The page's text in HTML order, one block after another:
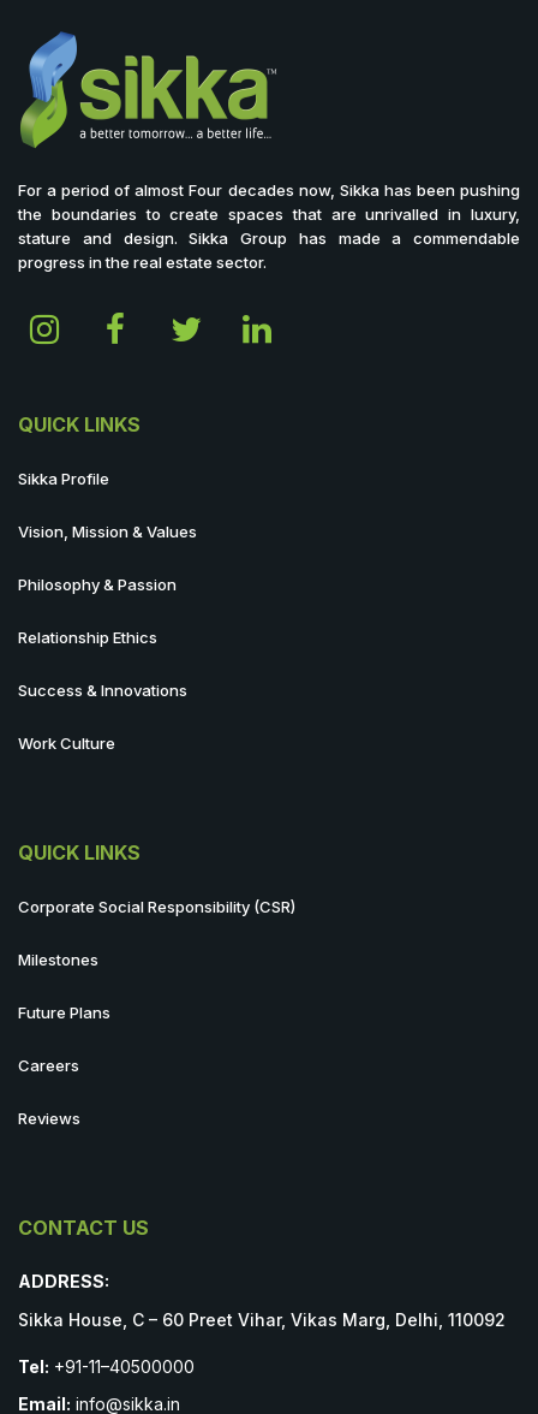
For a period of almost Four decades now, Sikka has been pushing
the boundaries to create spaces that are unrivalled in luxury,
stature and design. Sikka Group has made a commendable
progress in the real estate sector.
QUICK LINKS
Sikka Profile
Vision, Mission & Values
Philosophy & Passion
Relationship Ethics
Success & Innovations
Work Culture
QUICK LINKS
Corporate Social Responsibility (CSR)
Milestones
Future Plans
Careers
Reviews
CONTACT US
ADDRESS:
Sikka House, C – 60 Preet Vihar, Vikas Marg, Delhi, 110092
Tel: +91-11–40500000
Email: info@sikka.in